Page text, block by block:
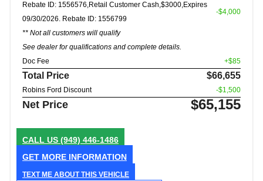
Rebate ID: 1556576,Retail Customer Cash,$3000,Expires
09/30/2026. Rebate ID: 1556799
** Not all customers will qualify
See dealer for qualifications and complete details.
-$4,000
Doc Fee +$85
Total Price $66,655
Robins Ford Discount -$1,500
Net Price $65,155
CALL US (949) 446-1486
GET MORE INFORMATION
TEXT ME ABOUT THIS VEHICLE